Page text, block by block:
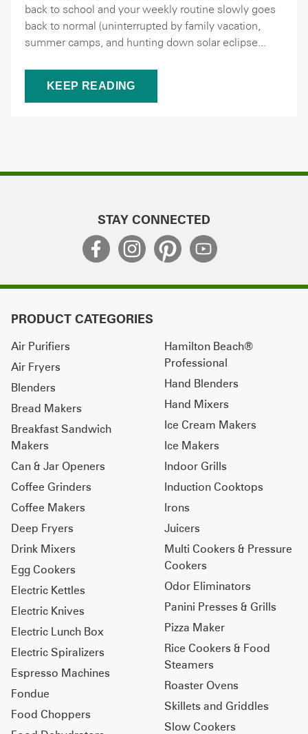
back to school and your weekly routine slowly goes
back to normal (uninterrupted by family vacation,
summer camps, and hunting down solar eclipse...
KEEP READING
STAY CONNECTED
PRODUCT CATEGORIES
Air Purifiers
Air Fryers
Blenders
Bread Makers
Breakfast Sandwich
Makers
Can & Jar Openers
Coffee Grinders
Coffee Makers
Deep Fryers
Drink Mixers
Egg Cookers
Electric Kettles
Electric Knives
Electric Lunch Box
Electric Spiralizers
Espresso Machines
Fondue
Food Choppers
Hamilton Beach®
Professional
Hand Blenders
Hand Mixers
Ice Cream Makers
Ice Makers
Indoor Grills
Induction Cooktops
Irons
Juicers
Multi Cookers & Pressure
Cookers
Odor Eliminators
Panini Presses & Grills
Pizza Maker
Rice Cookers & Food
Steamers
Roaster Ovens
Skillets and Griddles
Slow Cookers